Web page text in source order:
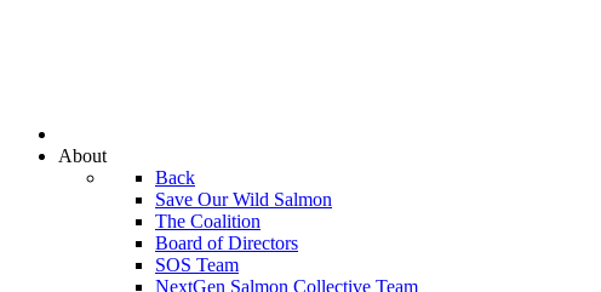
About
Back
Save Our Wild Salmon
The Coalition
Board of Directors
SOS Team
NextGen Salmon Collective Team